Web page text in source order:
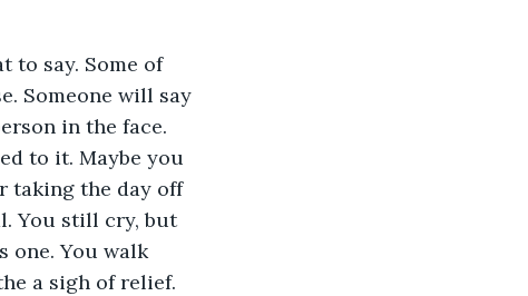
to say. Some of
Someone will say
in the face.
to it. Maybe you
taking the day off
You still cry, but
one. You walk
a sigh of relief.